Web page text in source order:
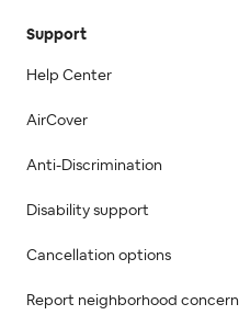
Support
Help Center
AirCover
Anti-Discrimination
Disability support
Cancellation options
Report neighborhood concern